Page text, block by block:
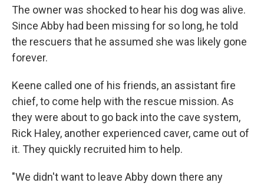
The owner was shocked to hear his dog was alive.
Since Abby had been missing for so long, he told
the rescuers that he assumed she was likely gone
forever.
Keene called one of his friends, an assistant fire
chief, to come help with the rescue mission. As
they were about to go back into the cave system,
Rick Haley, another experienced caver, came out of
it. They quickly recruited him to help.
"We didn't want to leave Abby down there any